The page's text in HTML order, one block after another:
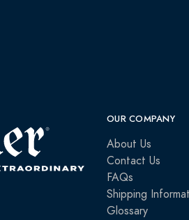
OUR COMPANY
About Us
Contact Us
FAQs
Shipping
Glossary